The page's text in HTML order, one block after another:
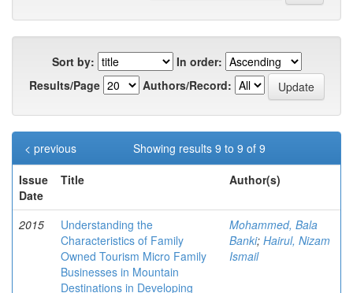
Sort by:
In order:
Results/Page
Authors/Record:
Showing results 9 to 9 of 9
< previous
Issue
Date
Title Author(s)
2015
Understanding the
Characteristics of Family
Owned Tourism Micro Family
Businesses in Mountain
Destinations in Developing
Mohammed, Bala
Banki; Hairul, Nizam
Ismail